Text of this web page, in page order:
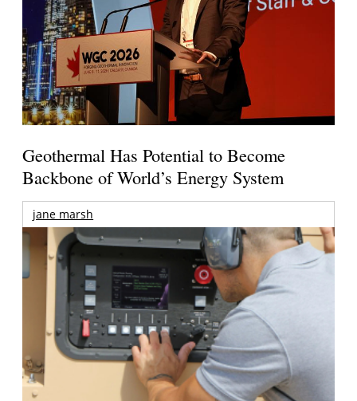
Geothermal Has Potential to Become
Backbone of World’s Energy System
jane marsh